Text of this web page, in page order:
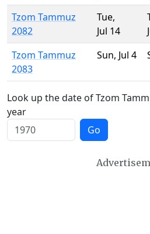
Tzom Tammuz
2082
Tue,
Jul 14
Tzom Tammuz
2083
Sun, Jul 4
Look up the date of Tzom
year
Go